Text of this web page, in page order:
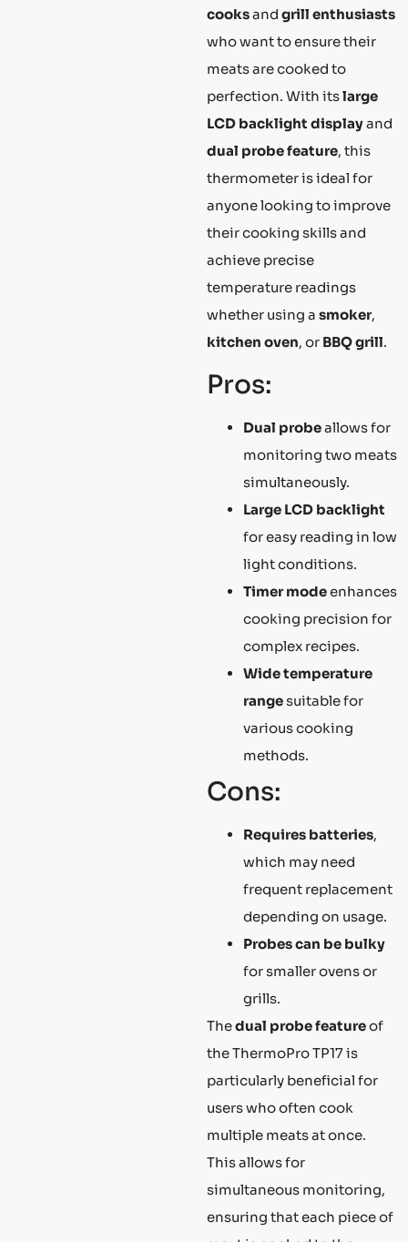
cooksand grill enthusiasts
who want to ensure their
meats are cooked to
perfection. With itslarge
LCD backlight displayand
dual probe feature, this
thermometer is ideal for
anyone looking to improve
their cooking skills and
achieve precise
temperature readings
whether using a smoker,
kitchen oven, or BBQ grill.
Pros:
Dual probeallows for
monitoring two meats
simultaneously.
Large LCD backlight
for easy reading in low
light conditions.
Timer modeenhances
cooking precision for
complex recipes.
Wide temperature
rangesuitable for
various cooking
methods.
Cons:
Requires batteries,
which may need
frequent replacement
depending on usage.
Probes can be bulky
for smaller ovens or
grills.
Thedual probe featureof
the ThermoPro TP17 is
particularly beneficial for
users who often cook
multiple meats at once.
This allows for
simultaneous monitoring,
ensuring that each piece of